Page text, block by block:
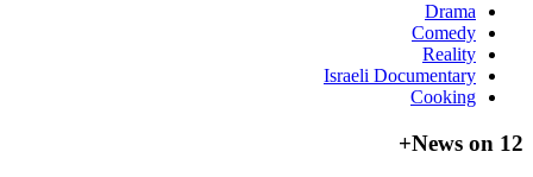
Drama
Comedy
Reality
Israeli Documentary
Cooking
News on 12+